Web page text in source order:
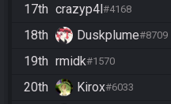
17th crazyp4l#4168
18th
Duskplume#8709
19th rmidk#1570
20th
Kirox#6033